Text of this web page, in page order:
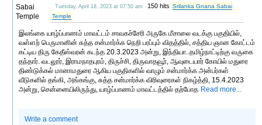
Tuesday, April 18, 2023 at 07:50 am 150 hits Srilanka Gnana Sabai
Temple
இலங்கை யாழ்ப்பாணம் மாவட்டம் சாவகச்சேரி அருகே மீசாலை வடக்கு பகுதியில்,
வள்ளற் பெருமானின் சுத்த சன்மார்க்க நெறி பரப்பும் விதத்தில், சத்திய ஞான கோட்டம்
கட்டிய திரு கேதீஸ்வரன் கடந்த 20.3.2023 அன்று, இந்தியா..தமிழ்நாட்டிற்கு வருகை
தந்தார். வடலூர், இராமநாதபுரம், திருச்சி, திருவாதவூர், ஆவுடையார் கோயில் மதுரை
திண்டுக்கல் மானாமதுரை ஆகிய பகுதிகளில் வாழும் சன்மார்க்க அன்பர்கள்
வீடுகளில் தங்கி, அங்கங்கு, சுத்த சன்மார்க்க விரிவுரைகள் நிகழ்த்தி, 15.4.2023
அன்று, சென்னையிலிருந்து, யாழ்ப்பாணம் மாவட்டத்தில் தற்போத Read more...
Write a comment